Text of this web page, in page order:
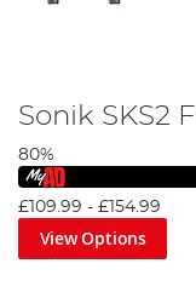
Sonik SKS2
80%
£109.99 - £154.99
View Options